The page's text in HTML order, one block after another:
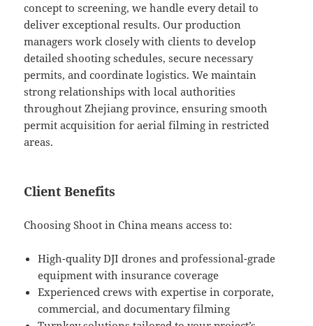
concept to screening, we handle every detail to
deliver exceptional results. Our production
managers work closely with clients to develop
detailed shooting schedules, secure necessary
permits, and coordinate logistics. We maintain
strong relationships with local authorities
throughout Zhejiang province, ensuring smooth
permit acquisition for aerial filming in restricted
areas.
Client Benefits
Choosing Shoot in China means access to:
High-quality DJI drones and professional-grade
equipment with insurance coverage
Experienced crews with expertise in corporate,
commercial, and documentary filming